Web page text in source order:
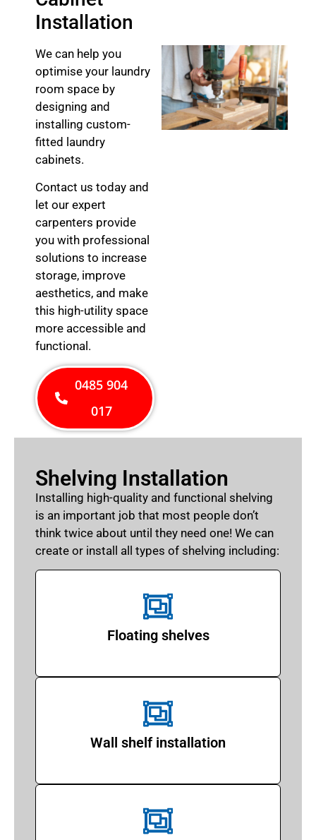
Installation
We can help you
optimise your laundry
room space by
designing and
installing custom-
fitted laundry
cabinets.
Contact us today and
let our expert
carpenters provide
you with professional
solutions to increase
storage, improve
aesthetics, and make
this high-utility space
more accessible and
functional.
0485 904
017
Shelving Installation
Installing high-quality and functional shelving
is an important job that most people don’t
think twice about until they need one! We can
create or install all types of shelving including:
Floating shelves
Wall shelf installation